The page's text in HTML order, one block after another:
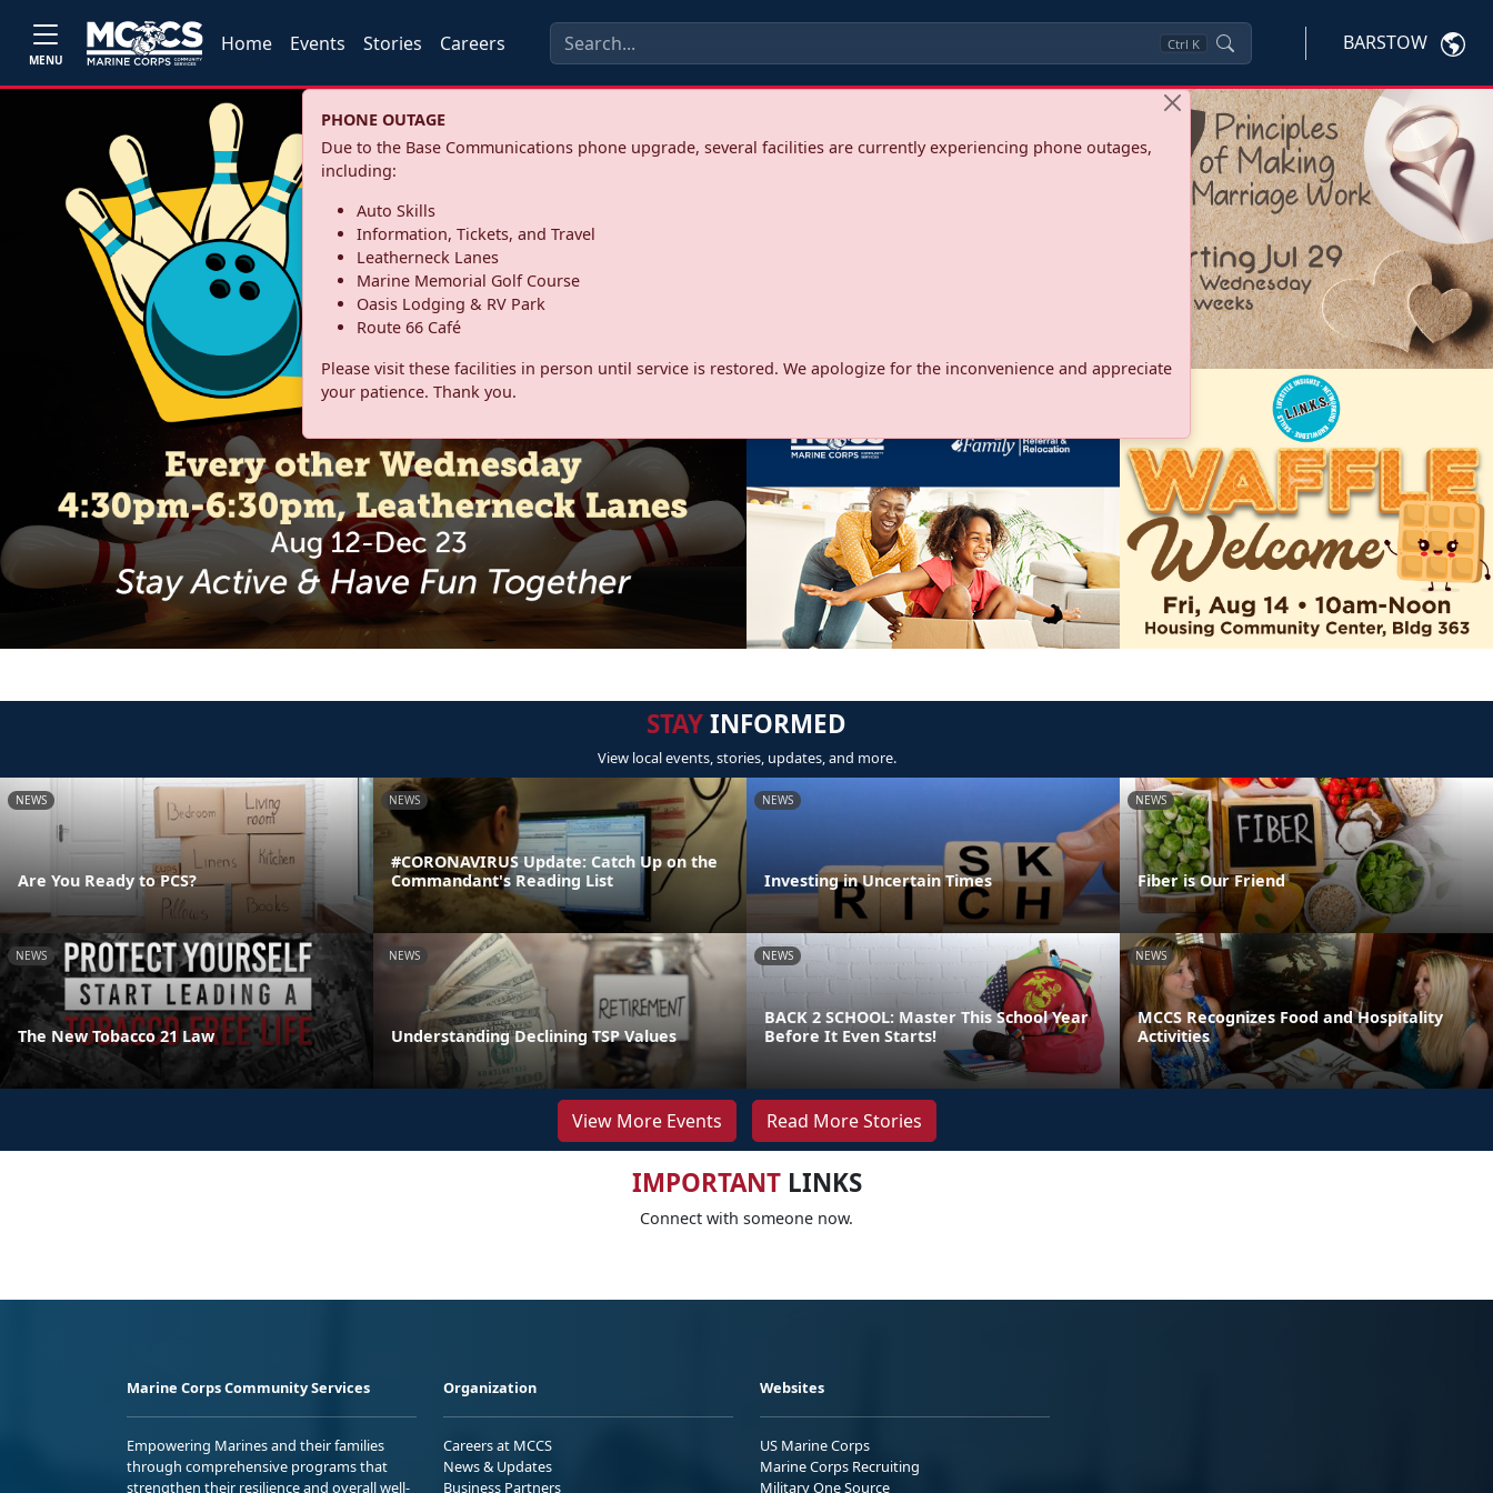
MENU
Home Events Stories Careers Ctrl K BARSTOW
PHONE OUTAGE
Due to the Base Communications phone upgrade, several facilities are currently experiencing phone outages,
including:
Auto Skills
Information, Tickets, and Travel
Leatherneck Lanes
Marine Memorial Golf Course
Oasis Lodging & RV Park
Route 66 Café
Please visit these facilities in person until service is restored. We apologize for the inconvenience and appreciate
your patience. Thank you.
STAYINFORMED
View local events, stories, updates, and more.
NEWS
Are You Ready to PCS?
NEWS
#CORONAVIRUS Update: Catch Up on the
Commandant's Reading List
NEWS
Investing in Uncertain Times
NEWS
Fiber is Our Friend
NEWS
The New Tobacco 21 Law
NEWS
Understanding Declining TSP Values
NEWS
BACK 2 SCHOOL: Master This School Year
Before It Even Starts!
NEWS
MCCS Recognizes Food and Hospitality
Activities
View More Events Read More Stories
IMPORTANTLINKS
Connect with someone now.
Marine Corps Community Services
Empowering Marines and their families
through comprehensive programs that
strengthen their resilience and overall well-
Organization
Careers at MCCS
News & Updates
Business Partners
Websites
US Marine Corps
Marine Corps Recruiting
Military One Source